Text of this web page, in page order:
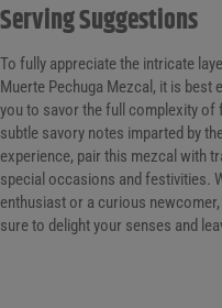
Serving Suggestions
To fully appreciate the intricate
Muerte Pechuga Mezcal, it is best
you to savor the full complexity
subtle savory notes imparted by
experience, pair this mezcal with
special occasions and festivities.
enthusiast or a curious
sure to delight your senses and